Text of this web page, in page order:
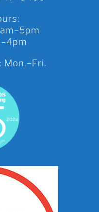
5pm
4pm
Mon.-Fri.